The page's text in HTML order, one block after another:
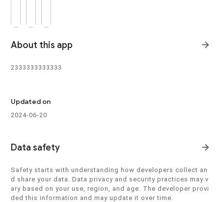
About this app
2333333333333
Updated on
2024-06-20
Data safety
Safety starts with understanding how developers collect an
d share your data. Data privacy and security practices may v
ary based on your use, region, and age. The developer provi
ded this information and may update it over time.